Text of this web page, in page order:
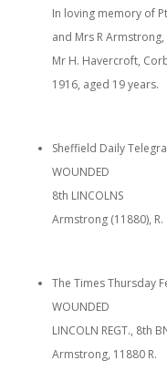
In loving memory of
and Mrs R
Mr H. Havercroft,
1916, aged 19 years.
Sheffield Daily
WOUNDED
8th LINCOLNS
Armstrong (11880), R.
The Times Thursday
WOUNDED
LINCOLN REGT., 8th
Armstrong, 11880 R.